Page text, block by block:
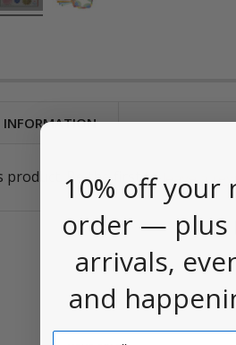
product. Be the first to
10% off your
order — plus
arrivals,
and
Email